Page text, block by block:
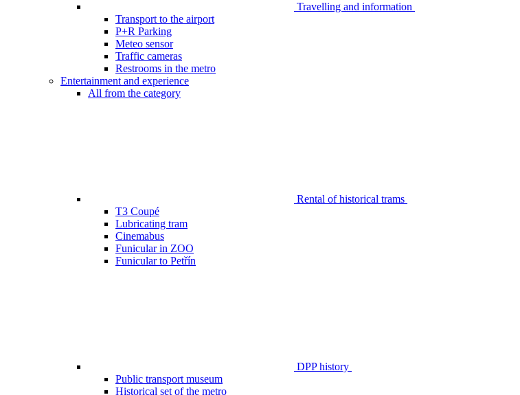
Travelling and information
Transport to the airport
P+R Parking
Meteo sensor
Traffic cameras
Restrooms in the metro
Entertainment and experience
All from the category
Rental of historical trams
T3 Coupé
Lubricating tram
Cinemabus
Funicular in ZOO
Funicular to Petřín
DPP history
Public transport museum
Historical set of the metro